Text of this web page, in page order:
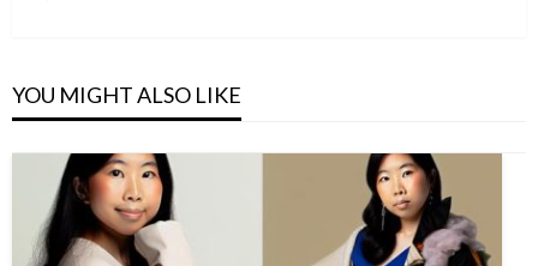
YOU MIGHT ALSO LIKE